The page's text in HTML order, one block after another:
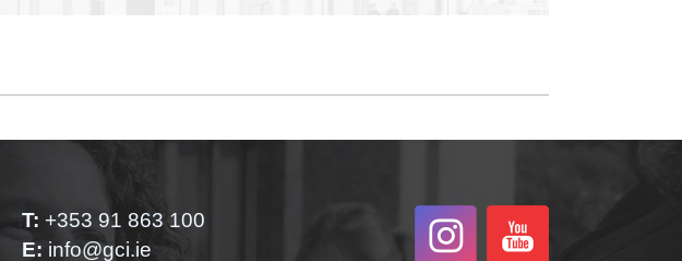
T: +353 91 863 100
E: info@gci.ie